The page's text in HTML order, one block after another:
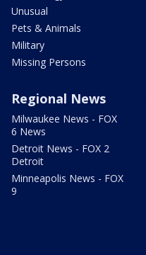
Unusual
Pets & Animals
Military
Missing Persons
Regional News
Milwaukee News - FOX
6 News
Detroit News - FOX 2
Detroit
Minneapolis News - FOX
9